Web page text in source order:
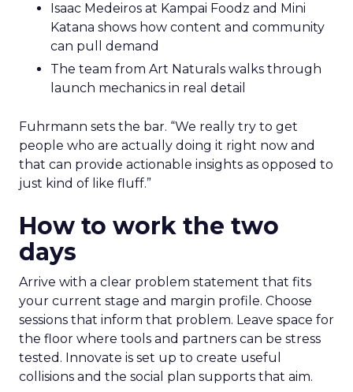
Isaac Medeiros at Kampai Foodz and Mini
Katana shows how content and community
can pull demand
The team from Art Naturals walks through
launch mechanics in real detail
Fuhrmann sets the bar. “We really try to get
people who are actually doing it right now and
that can provide actionable insights as opposed to
just kind of like fluff.”
How to work the two
days
Arrive with a clear problem statement that fits
your current stage and margin profile. Choose
sessions that inform that problem. Leave space for
the floor where tools and partners can be stress
tested. Innovate is set up to create useful
collisions and the social plan supports that aim.